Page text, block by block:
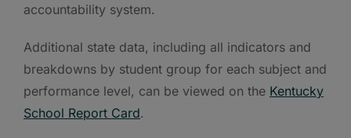
accountability system.
Additional state data, including all indicators and
breakdowns by student group for each subject and
performance level, can be viewed on the Kentucky
School Report Card.